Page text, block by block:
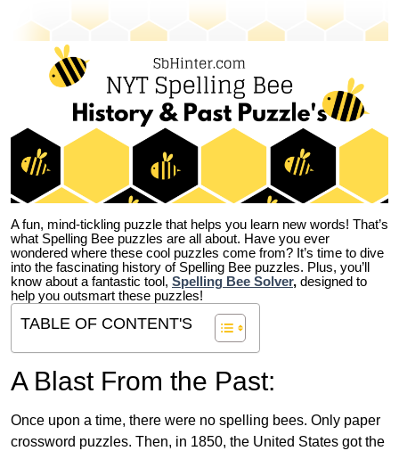
A fun, mind-tickling puzzle that helps you learn new words! That’s
what Spelling Bee puzzles are all about. Have you ever
wondered where these cool puzzles come from? It’s time to dive
into the fascinating history of Spelling Bee puzzles. Plus, you’ll
know about a fantastic tool, Spelling Bee Solver, designed to
help you outsmart these puzzles!
TABLE OF CONTENT'S
A Blast From the Past:
Once upon a time, there were no spelling bees. Only paper
crossword puzzles. Then, in 1850, the United States got the